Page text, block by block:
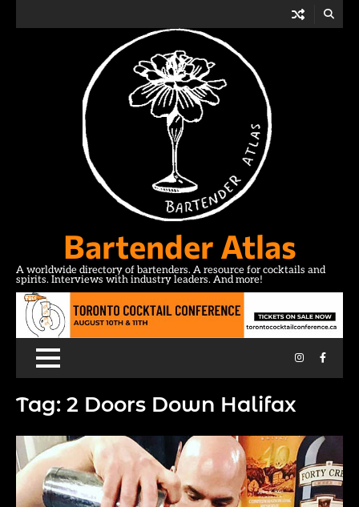
Bartender Atlas
A worldwide directory of bartenders. A resource for cocktails and
spirits. Interviews with industry leaders. And more!
Instagram
Tag: 2 Doors Down Halifax